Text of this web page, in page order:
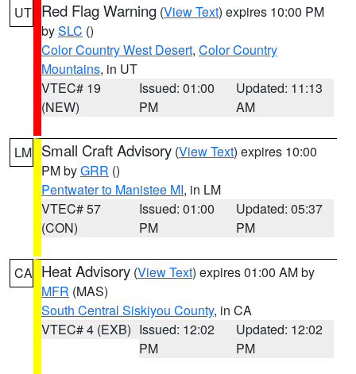
UT Red Flag Warning (View Text) expires 10:00 PM
bySLC ()
Color Country West Desert, Color Country
Mountains, in UT
VTEC# 19
(NEW)
Issued: 01:00
PM
Updated: 11:13
AM
LM Small Craft Advisory (View Text) expires 10:00
PM byGRR ()
Pentwater to Manistee MI, in LM
VTEC# 57
(CON)
Issued: 01:00
PM
Updated: 05:37
PM
CA Heat Advisory (View Text) expires 01:00 AM by
MFR (MAS)
South Central Siskiyou County, in CA
VTEC# 4 (EXB) Issued: 12:02
PM
Updated: 12:02
PM